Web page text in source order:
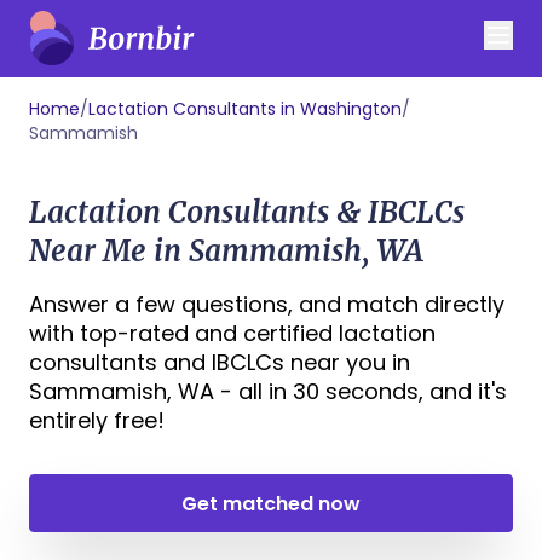
Home/Lactation Consultants in Washington/
Sammamish
Lactation Consultants & IBCLCs
Near Me in Sammamish, WA
Answer a few questions, and match directly
with top-rated and certified lactation
consultants and IBCLCs near you in
Sammamish, WA - all in 30 seconds, and it's
entirely free!
Get matched now